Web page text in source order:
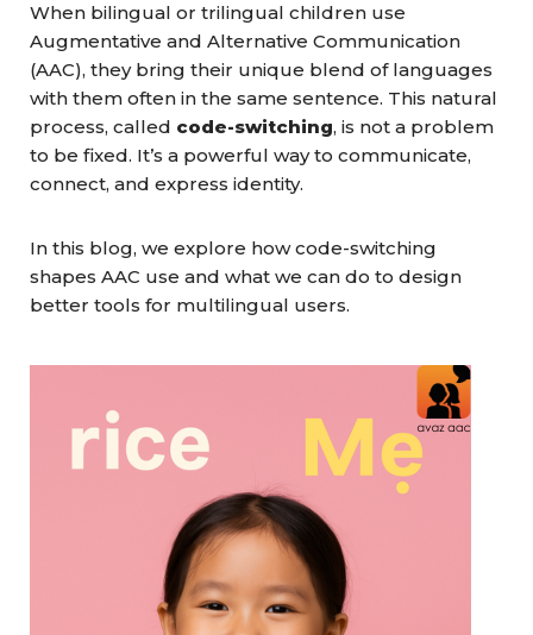
When bilingual or trilingual children use
Augmentative and Alternative Communication
(AAC), they bring their unique blend of languages
with them often in the same sentence. This natural
process, called code-switching, is not a problem
to be fixed. It’s a powerful way to communicate,
connect, and express identity.
In this blog, we explore how code-switching
shapes AAC use and what we can do to design
better tools for multilingual users.